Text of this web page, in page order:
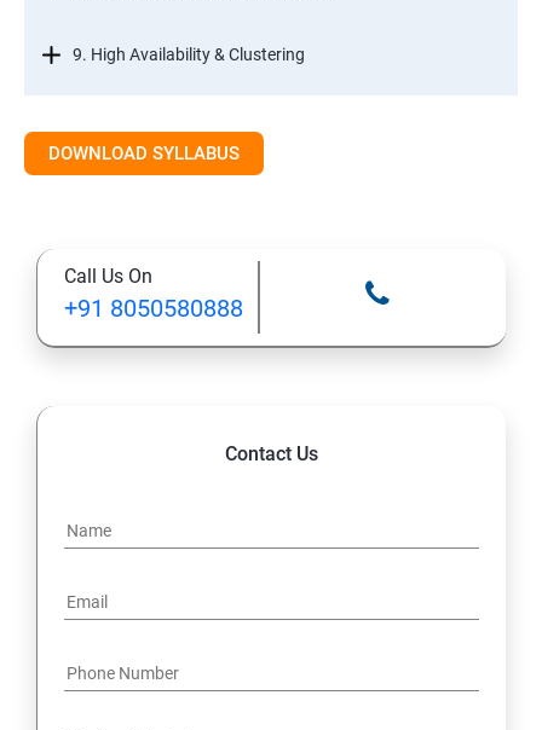
9. High Availability & Clustering
13. Management, Monitoring & Automation
DOWNLOAD SYLLABUS
Call Us On
+91 8050580888
Contact Us